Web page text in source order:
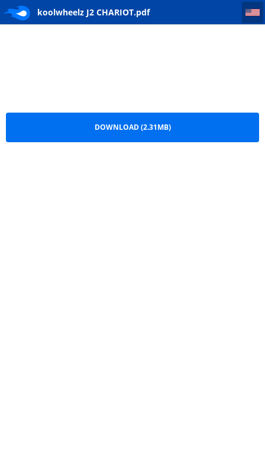
koolwheelz J2 CHARIOT.pdf
koolwheelz J2 CHARIOT
DOWNLOAD (2.31MB)